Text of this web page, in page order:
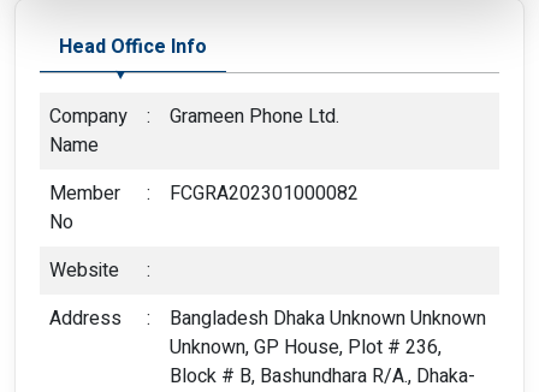
Head Office Info
Company
Name
: Grameen Phone Ltd.
Member
No
: FCGRA202301000082
Website
:
Address
:
Bangladesh Dhaka Unknown Unknown
Unknown, GP House, Plot # 236,
Block # B, Bashundhara R/A., Dhaka-